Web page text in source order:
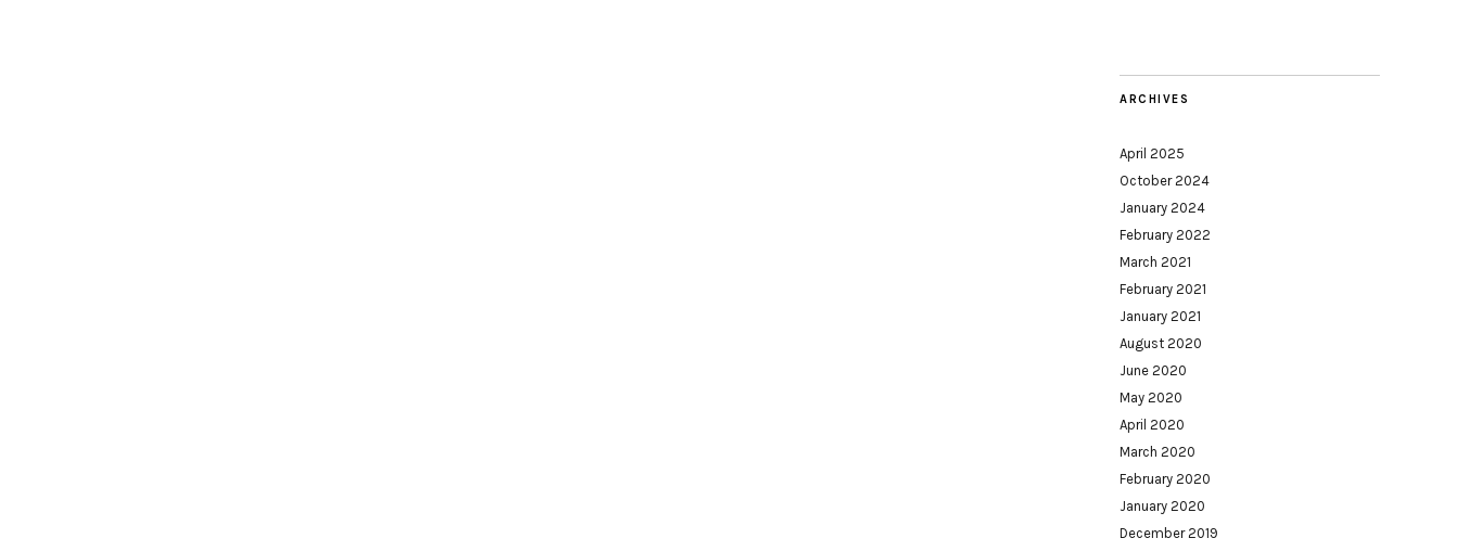
ARCHIVES
April 2025
October 2024
January 2024
February 2022
March 2021
February 2021
January 2021
August 2020
June 2020
May 2020
April 2020
March 2020
February 2020
January 2020
December 2019